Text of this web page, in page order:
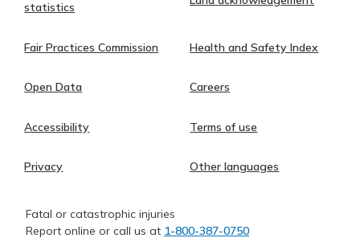
statistics
Fair Practices Commission Health and Safety Index
Open Data Careers
Accessibility Terms of use
Privacy Other languages
Fatal or catastrophic injuries
Report online or call us at 1-800-387-0750